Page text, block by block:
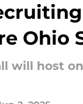
Ohio
will host